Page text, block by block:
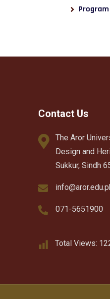
Contact Us
The Aror
Design and
Sukkur, Sindh
071-5651900
Total Views: